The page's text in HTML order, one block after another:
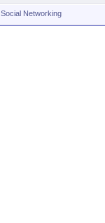
Social Networking